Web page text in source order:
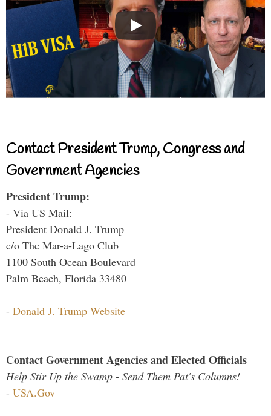
Contact President Trump, Congress and
Government Agencies
President Trump:
- Via US Mail:
President Donald J. Trump
c/o The Mar-a-Lago Club
1100 South Ocean Boulevard
Palm Beach, Florida 33480
- Donald J. Trump Website
Contact Government Agencies and Elected Officials
Help Stir Up the Swamp - Send Them Pat's Columns!
- USA.Gov